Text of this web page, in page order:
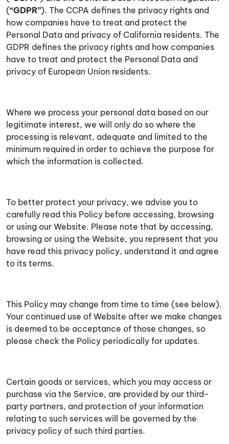
(“GDPR”). The CCPA defines the privacy rights and
how companies have to treat and protect the
Personal Data and privacy of California residents. The
GDPR defines the privacy rights and how companies
have to treat and protect the Personal Data and
privacy of European Union residents.
Where we process your personal data based on our
legitimate interest, we will only do so where the
processing is relevant, adequate and limited to the
minimum required in order to achieve the purpose for
which the information is collected.
To better protect your privacy, we advise you to
carefully read this Policy before accessing, browsing
or using our Website. Please note that by accessing,
browsing or using the Website, you represent that you
have read this privacy policy, understand it and agree
to its terms.
This Policy may change from time to time (see below).
Your continued use of Website after we make changes
is deemed to be acceptance of those changes, so
please check the Policy periodically for updates.
Certain goods or services, which you may access or
purchase via the Service, are provided by our third-
party partners, and protection of your information
relating to such services will be governed by the
privacy policy of such third parties.